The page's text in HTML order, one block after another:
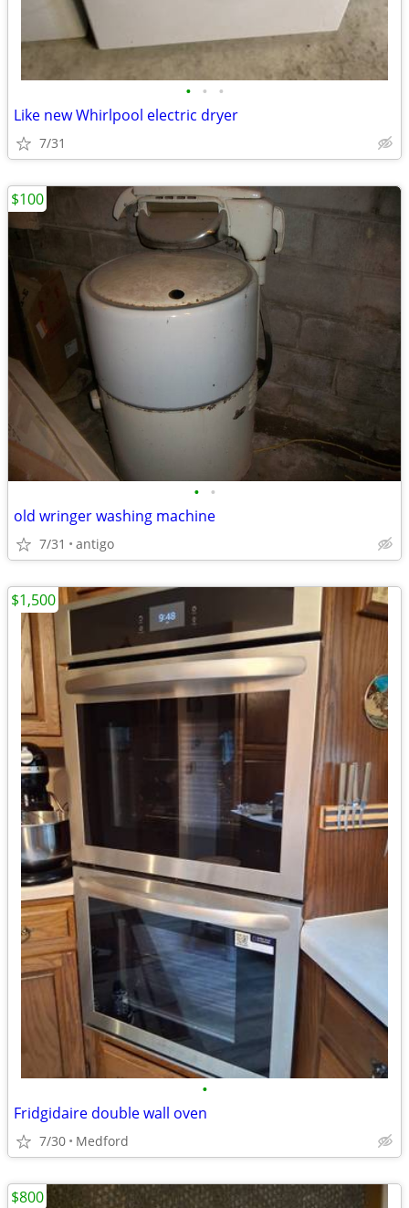
• • •
Like new Whirlpool electric dryer
7/31
• •
old wringer washing machine
7/31 antigo
$100
•
Fridgidaire double wall oven
7/30 Medford
$1,500
$800